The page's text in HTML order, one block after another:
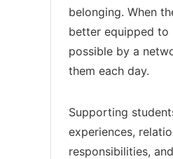
belonging. When
better equipped to
possible by a
them each day.
Supporting
experiences,
responsibilities,